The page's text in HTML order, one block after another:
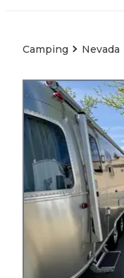
Camping Nevada